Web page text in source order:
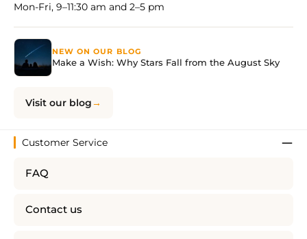
Mon-Fri, 9–11:30 am and 2–5 pm
NEW ON OUR BLOG
Make a Wish: Why Stars Fall from the August Sky
Visit our blog
Customer Service
FAQ
Contact us